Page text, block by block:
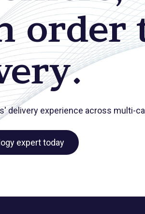
order
delivery experience across multi-
expert today